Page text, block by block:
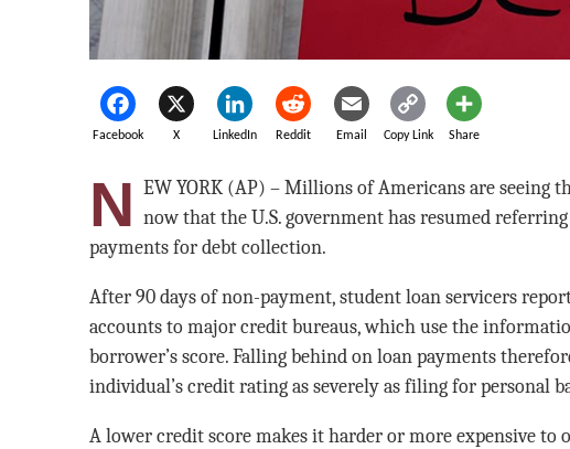
Facebook X LinkedIn Reddit Email Copy Link Share
N EW YORK (AP) – Millions of Americans are seeing
now that the U.S. government has resumed
payments for debt collection.
After 90 days of non-payment, student loan servicers
accounts to major credit bureaus, which use the
borrower’s score. Falling behind on loan payments
individual’s credit rating as severely as filing for personal
A lower credit score makes it harder or more expensive to